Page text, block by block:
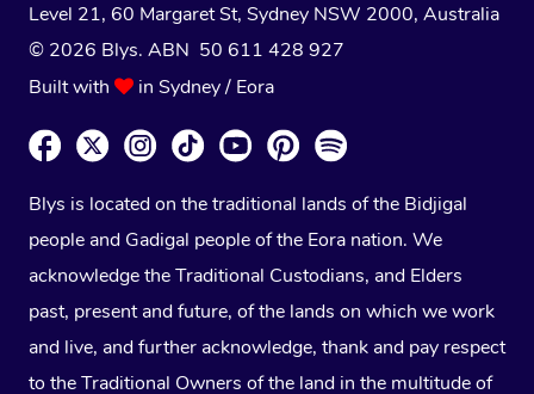
Level 21, 60 Margaret St, Sydney NSW 2000, Australia
© 2026 Blys. ABN 50 611 428 927
Built with
in Sydney / Eora
Blys is located on the traditional lands of the Bidjigal
people and Gadigal people of the Eora nation. We
acknowledge the Traditional Custodians, and Elders
past, present and future, of the lands on which we work
and live, and further acknowledge, thank and pay respect
to the Traditional Owners of the land in the multitude of